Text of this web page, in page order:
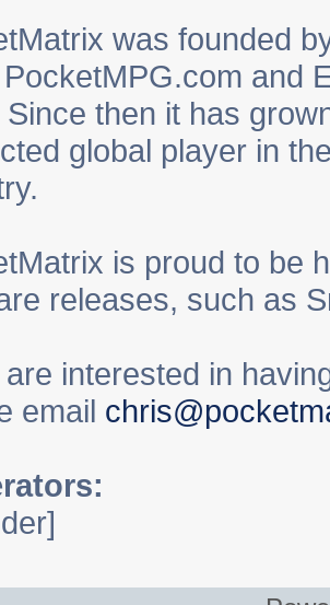
was founded
and
Since then it has
global player in
is proud to be
releases, such as
are interested in
email